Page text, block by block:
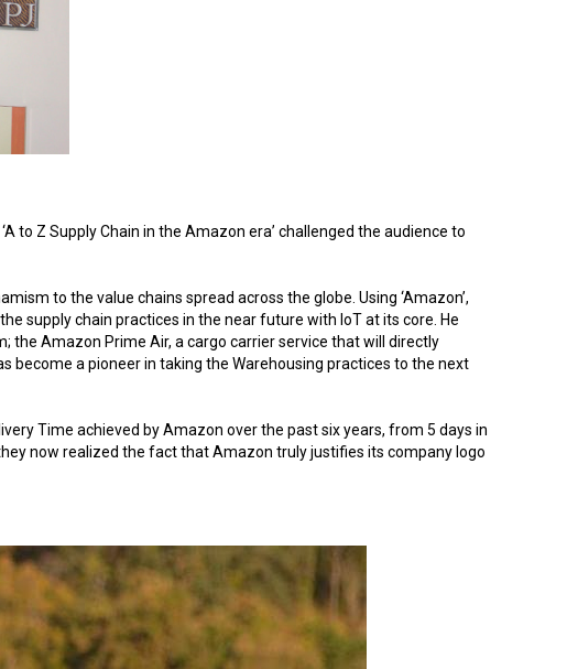
to Z Supply Chain in the Amazon era’ challenged the audience to
to the value chains spread across the globe. Using ‘Amazon’,
supply chain practices in the near future with IoT at its core. He
the Amazon Prime Air, a cargo carrier service that will directly
become a pioneer in taking the Warehousing practices to the next
Time achieved by Amazon over the past six years, from 5 days in
now realized the fact that Amazon truly justifies its company logo